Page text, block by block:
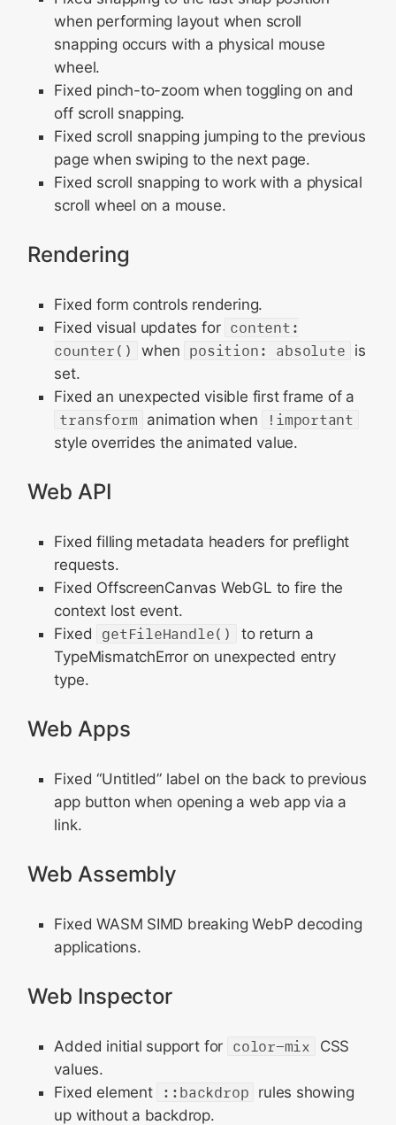
when performing layout when scroll
snapping occurs with a physical mouse
wheel.
Fixed pinch-to-zoom when toggling on and
off scroll snapping.
Fixed scroll snapping jumping to the previous
page when swiping to the next page.
Fixed scroll snapping to work with a physical
scroll wheel on a mouse.
Rendering
Fixed form controls rendering.
Fixed visual updates for content:
counter()
when position: absolute is
set.
Fixed an unexpected visible first frame of a
transform animation when
!important
style overrides the animated value.
Web API
Fixed filling metadata headers for preflight
requests.
Fixed OffscreenCanvas WebGL to fire the
context lost event.
Fixed
getFileHandle()
to return a
TypeMismatchError on unexpected entry
type.
Web Apps
Fixed “Untitled” label on the back to previous
app button when opening a web app via a
link.
Web Assembly
Fixed WASM SIMD breaking WebP decoding
applications.
Web Inspector
Added initial support for color-mix
CSS
values.
Fixed element
::backdrop rules showing
up without a backdrop.